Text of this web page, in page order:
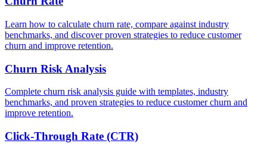
Learn how to calculate churn rate, compare against industry
benchmarks, and discover proven strategies to reduce customer
churn and improve retention.
Churn Risk Analysis
Complete churn risk analysis guide with templates, industry
benchmarks, and proven strategies to reduce customer churn and
improve retention.
Click-Through Rate (CTR)